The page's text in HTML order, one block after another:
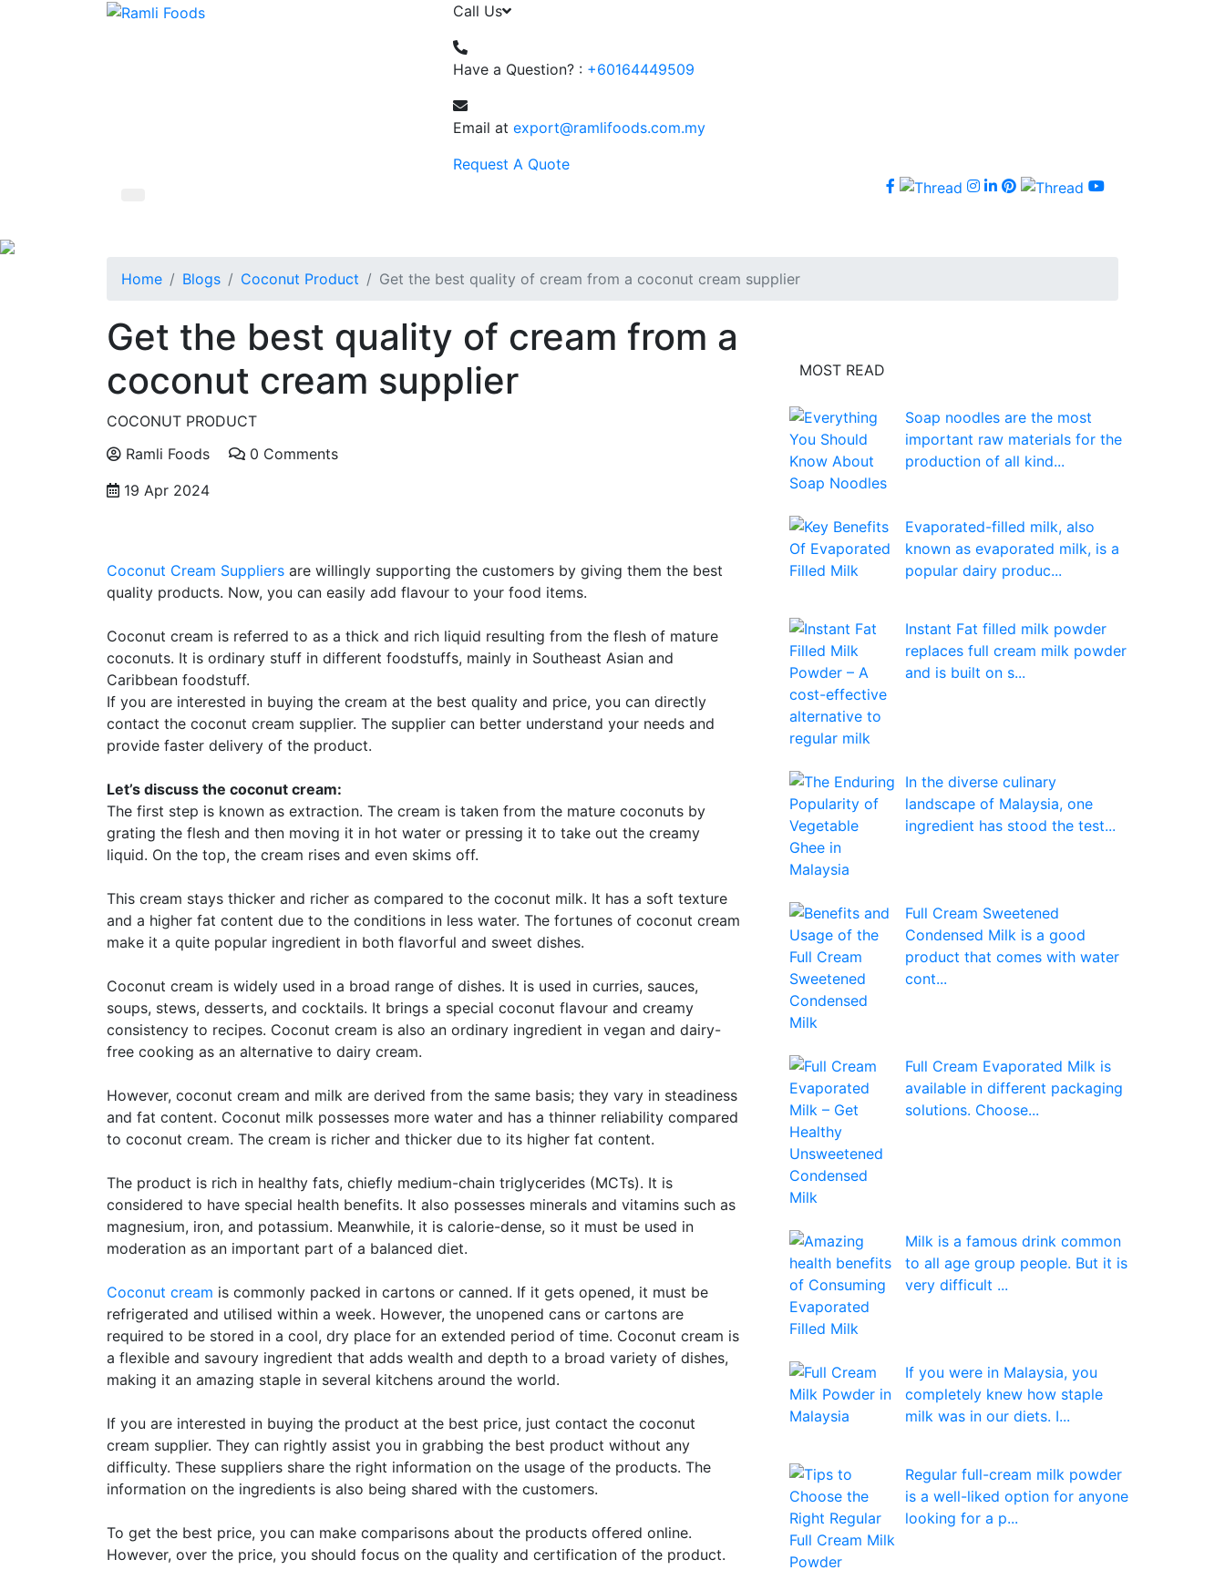
Call Us
Have a Question? : +60164449509
Email at export@ramlifoods.com.my
Request A Quote
Home Blogs Coconut Product Get the best quality of cream from a coconut cream supplier
Get the best quality of cream from a
coconut cream supplier
COCONUT PRODUCT
Ramli Foods
0 Comments
19 Apr 2024
Coconut Cream Suppliers are willingly supporting the customers by giving them the best
quality products. Now, you can easily add flavour to your food items.
Coconut cream is referred to as a thick and rich liquid resulting from the flesh of mature
coconuts. It is ordinary stuff in different foodstuffs, mainly in Southeast Asian and
Caribbean foodstuff.
If you are interested in buying the cream at the best quality and price, you can directly
contact the coconut cream supplier. The supplier can better understand your needs and
provide faster delivery of the product.
Let’s discuss the coconut cream:
The first step is known as extraction. The cream is taken from the mature coconuts by
grating the flesh and then moving it in hot water or pressing it to take out the creamy
liquid. On the top, the cream rises and even skims off.
This cream stays thicker and richer as compared to the coconut milk. It has a soft texture
and a higher fat content due to the conditions in less water. The fortunes of coconut cream
make it a quite popular ingredient in both flavorful and sweet dishes.
Coconut cream is widely used in a broad range of dishes. It is used in curries, sauces,
soups, stews, desserts, and cocktails. It brings a special coconut flavour and creamy
consistency to recipes. Coconut cream is also an ordinary ingredient in vegan and dairy-
free cooking as an alternative to dairy cream.
However, coconut cream and milk are derived from the same basis; they vary in steadiness
and fat content. Coconut milk possesses more water and has a thinner reliability compared
to coconut cream. The cream is richer and thicker due to its higher fat content.
The product is rich in healthy fats, chiefly medium-chain triglycerides (MCTs). It is
considered to have special health benefits. It also possesses minerals and vitamins such as
magnesium, iron, and potassium. Meanwhile, it is calorie-dense, so it must be used in
moderation as an important part of a balanced diet.
Coconut cream is commonly packed in cartons or canned. If it gets opened, it must be
refrigerated and utilised within a week. However, the unopened cans or cartons are
required to be stored in a cool, dry place for an extended period of time. Coconut cream is
a flexible and savoury ingredient that adds wealth and depth to a broad variety of dishes,
making it an amazing staple in several kitchens around the world.
If you are interested in buying the product at the best price, just contact the coconut
cream supplier. They can rightly assist you in grabbing the best product without any
difficulty. These suppliers share the right information on the usage of the products. The
information on the ingredients is also being shared with the customers.
To get the best price, you can make comparisons about the products offered online.
However, over the price, you should focus on the quality and certification of the product.
MOST READ
Soap noodles are the most
important raw materials for the
production of all kind...
Evaporated-filled milk, also
known as evaporated milk, is a
popular dairy produc...
Instant Fat filled milk powder
replaces full cream milk powder
and is built on s...
In the diverse culinary
landscape of Malaysia, one
ingredient has stood the test...
Full Cream Sweetened
Condensed Milk is a good
product that comes with water
cont...
Full Cream Evaporated Milk is
available in different packaging
solutions. Choose...
Milk is a famous drink common
to all age group people. But it is
very difficult ...
If you were in Malaysia, you
completely knew how staple
milk was in our diets. I...
Regular full-cream milk powder
is a well-liked option for anyone
looking for a p...